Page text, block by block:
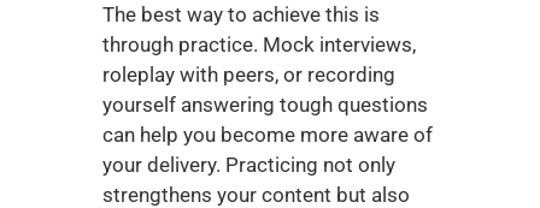
The best way to achieve this is
through practice. Mock interviews,
roleplay with peers, or recording
yourself answering tough questions
can help you become more aware of
your delivery. Practicing not only
strengthens your content but also